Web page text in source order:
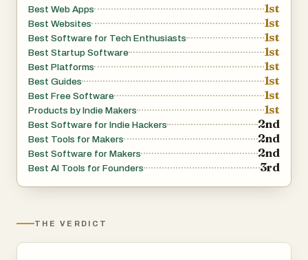
Best Web Apps 1st
Best Websites 1st
Best Software for Tech Enthusiasts 1st
Best Startup Software 1st
Best Platforms 1st
Best Guides 1st
Best Free Software 1st
Products by Indie Makers 1st
Best Software for Indie Hackers 2nd
Best Tools for Makers 2nd
Best Software for Makers 2nd
Best AI Tools for Founders 3rd
THE VERDICT